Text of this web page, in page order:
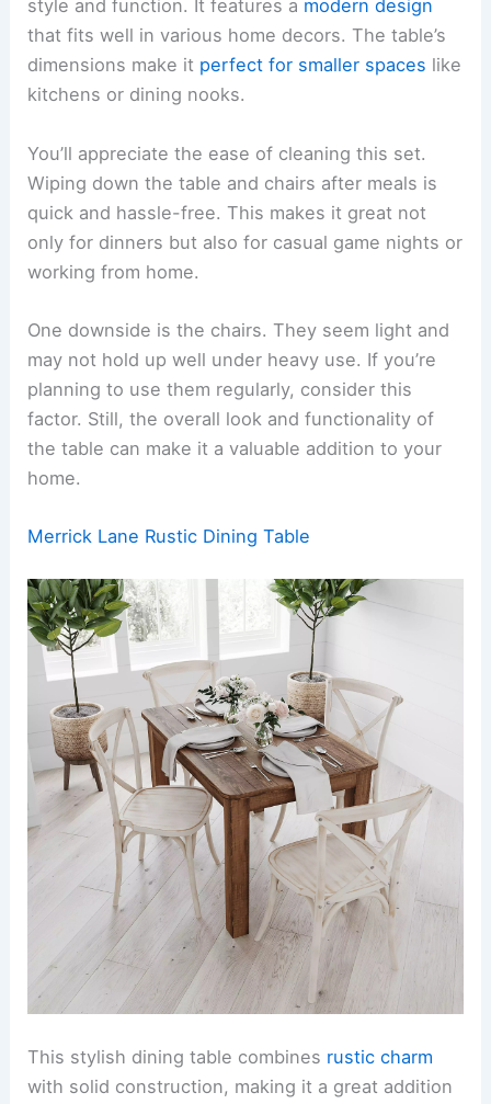
style and function. It features a modern design
that fits well in various home decors. The table’s
dimensions make it perfect for smaller spaces like
kitchens or dining nooks.
You’ll appreciate the ease of cleaning this set.
Wiping down the table and chairs after meals is
quick and hassle-free. This makes it great not
only for dinners but also for casual game nights or
working from home.
One downside is the chairs. They seem light and
may not hold up well under heavy use. If you’re
planning to use them regularly, consider this
factor. Still, the overall look and functionality of
the table can make it a valuable addition to your
home.
Merrick Lane Rustic Dining Table
This stylish dining table combines rustic charm
with solid construction, making it a great addition